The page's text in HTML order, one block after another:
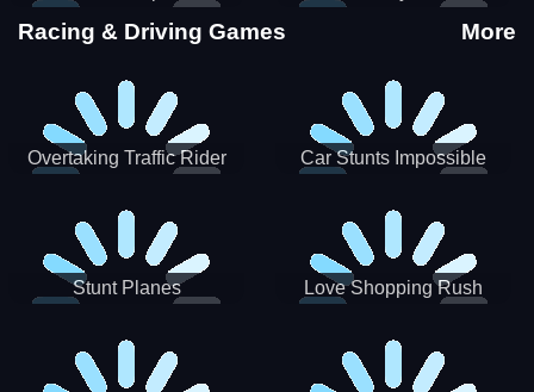
Stunts
Racing & Driving Games More
Overtaking Traffic Rider
Car Stunts Impossible
Stunt Planes Love Shopping Rush